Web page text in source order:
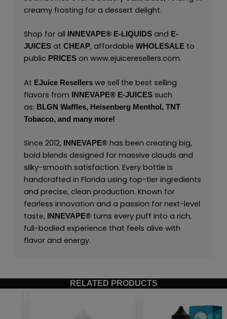
creamy frosting for a dessert delight.
Shop for all INNEVAPE®E-LIQUIDSand E-
JUICESat CHEAP, affordable WHOLESALEto
public PRICES on www.ejuiceresellers.com.
At EJuice Resellerswe sell the best selling
flavors from
INNEVAPE®E-JUICESsuch
as: BLGN Waffles, Heisenberg Menthol, TNT
Tobacco, and many more!
Since 2012, INNEVAPE®has been creating big,
bold blends designed for massive clouds and
silky-smooth satisfaction. Every bottle is
handcrafted in Florida using top-tier ingredients
and precise, clean production. Known for
fearless innovation and a passion for next-level
taste,
INNEVAPE®turns every puff into a rich,
full-bodied experience that feels alive with
flavor and energy.
RELATED PRODUCTS